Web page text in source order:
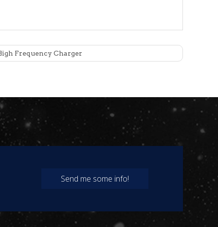
can reach IP21.
by the battery management system (BMS),
Frequency Charger
Send me some info!